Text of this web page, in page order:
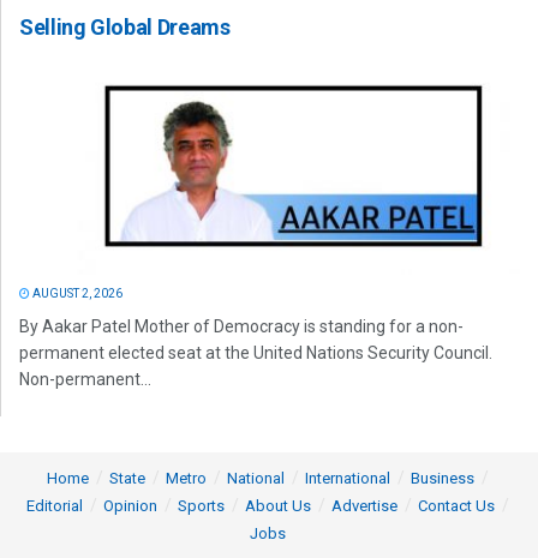
Selling Global Dreams
AUGUST 2, 2026
By Aakar Patel Mother of Democracy is standing for a non-
permanent elected seat at the United Nations Security Council.
Non-permanent...
Home State Metro National International
Business
Editorial
Opinion Sports About Us Advertise
Contact Us
Jobs